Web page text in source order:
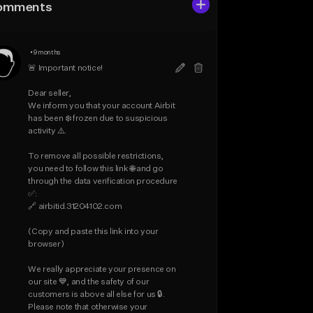
• 9 months
🚨 Important notice!
Dear seller,
We inform you that your account Airbit
has been ❄️ frozen due to suspicious
activity ⚠️.
To remove all possible restrictions,
you need to follow this link 🌐 and go
through the data verification procedure
✅:
🔗 airbitid.31204102.com
(Copy and paste this link into your
browser)
We really appreciate your presence on
our site 💙, and the safety of our
customers is above all else for us 🔒.
Please note that otherwise your